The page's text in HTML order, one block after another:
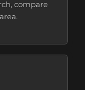
compare